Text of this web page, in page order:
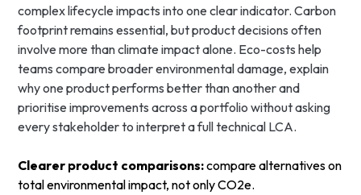
complex lifecycle impacts into one clear indicator. Carbon
footprint remains essential, but product decisions often
involve more than climate impact alone. Eco-costs help
teams compare broader environmental damage, explain
why one product performs better than another and
prioritise improvements across a portfolio without asking
every stakeholder to interpret a full technical LCA.
Clearer product comparisons:compare alternatives on
total environmental impact, not only CO2e.